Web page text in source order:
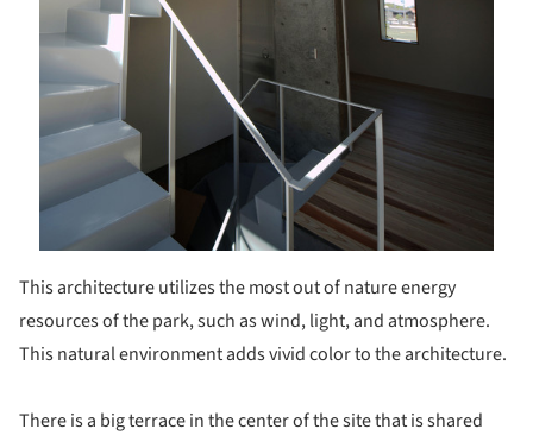
This architecture utilizes the most out of nature energy
resources of the park, such as wind, light, and atmosphere.
This natural environment adds vivid color to the architecture.
There is a big terrace in the center of the site that is shared